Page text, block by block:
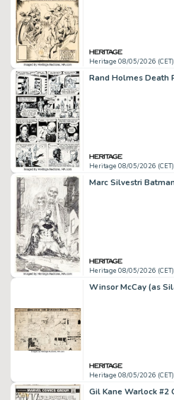
Heritage 08/05/2026 (CET)
Heritage 08/05/2026 (CET)
Heritage 08/05/2026 (CET)
Heritage 08/05/2026 (CET)